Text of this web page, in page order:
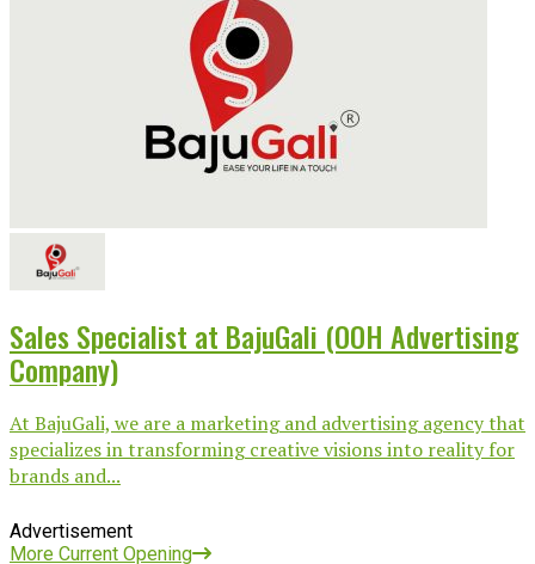
Sales Specialist at BajuGali (OOH Advertising
Company)
At BajuGali, we are a marketing and advertising agency that
specializes in transforming creative visions into reality for
brands and...
Advertisement
More Current Opening